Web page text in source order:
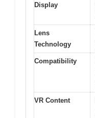
Display
Lens
Technology
Compatibility
VR Content